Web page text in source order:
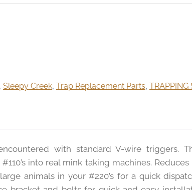
, Sleepy Creek, Trap Replacement Parts, TRAPPING
with standard V-wire triggers.
into real mink taking machines.
animals in your #220’s for a quick